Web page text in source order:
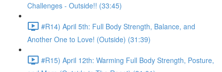
Challenges - Outside!! (33:45)
#R14) April 5th: Full Body Strength, Balance, and
Another One to Love! (Outside) (31:39)
#R15) April 12th: Warming Full Body Strength, Posture,